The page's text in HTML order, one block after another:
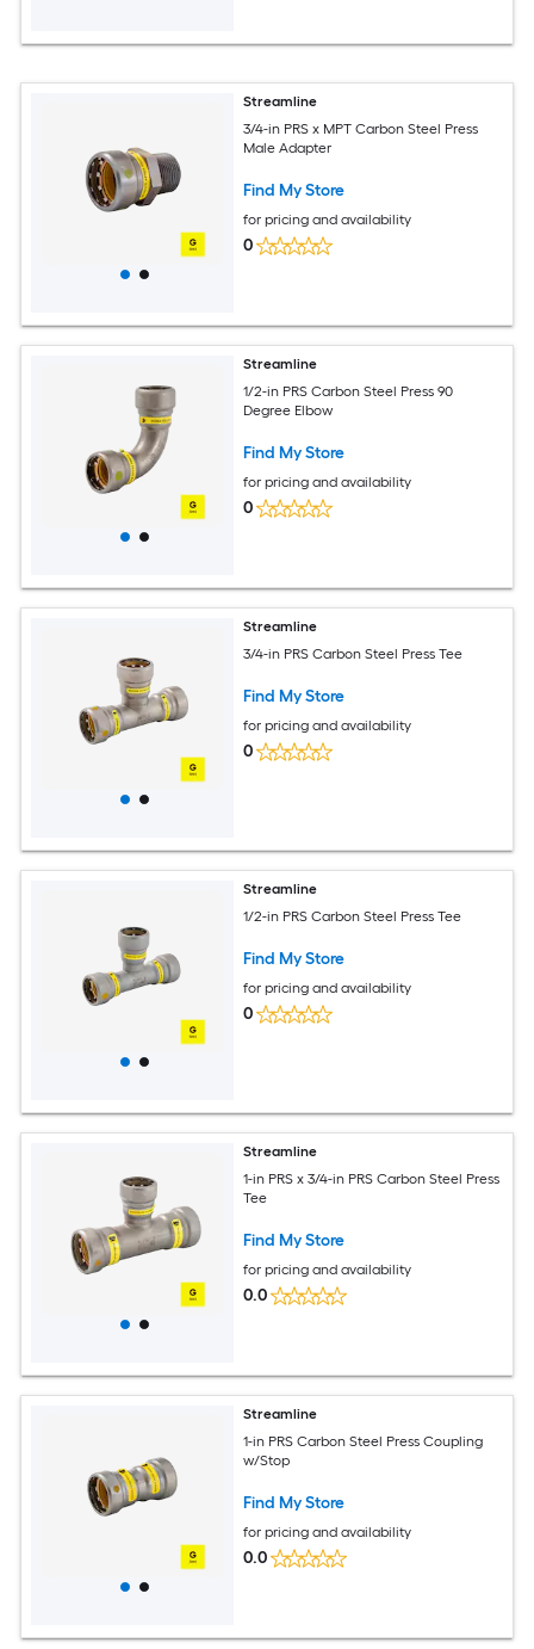
Streamline
3/4-in PRS x MPT Carbon Steel Press
Male Adapter
Find My Store
for pricing and availability
0
Streamline
1/2-in PRS Carbon Steel Press 90
Degree Elbow
Find My Store
for pricing and availability
0
Streamline
3/4-in PRS Carbon Steel Press Tee
Find My Store
for pricing and availability
0
Streamline
1/2-in PRS Carbon Steel Press Tee
Find My Store
for pricing and availability
0
Streamline
1-in PRS x 3/4-in PRS Carbon Steel Press
Tee
Find My Store
for pricing and availability
0.0
Streamline
1-in PRS Carbon Steel Press Coupling
w/Stop
Find My Store
for pricing and availability
0.0